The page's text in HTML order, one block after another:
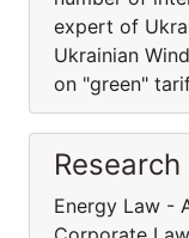
expert of
Ukrainian
on "green"
Energy Law -